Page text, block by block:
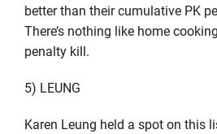
better than their cumulative PK
There’s nothing like home
penalty kill.
5) LEUNG
Karen Leung held a spot on this